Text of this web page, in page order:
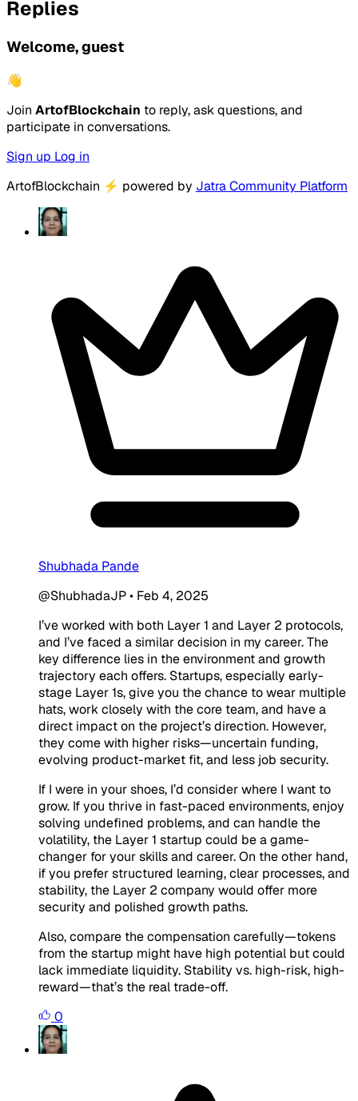
Replies
Welcome, guest
👋
Join ArtofBlockchain to reply, ask questions, and
participate in conversations.
Sign up Log in
ArtofBlockchain ⚡ powered by Jatra Community Platform
Shubhada Pande
@ShubhadaJP• Feb 4, 2025
I’ve worked with both Layer 1 and Layer 2 protocols,
and I’ve faced a similar decision in my career. The
key difference lies in the environment and growth
trajectory each offers. Startups, especially early-
stage Layer 1s, give you the chance to wear multiple
hats, work closely with the core team, and have a
direct impact on the project’s direction. However,
they come with higher risks—uncertain funding,
evolving product-market fit, and less job security.
If I were in your shoes, I’d consider where I want to
grow. If you thrive in fast-paced environments, enjoy
solving undefined problems, and can handle the
volatility, the Layer 1 startup could be a game-
changer for your skills and career. On the other hand,
if you prefer structured learning, clear processes, and
stability, the Layer 2 company would offer more
security and polished growth paths.
Also, compare the compensation carefully—tokens
from the startup might have high potential but could
lack immediate liquidity. Stability vs. high-risk, high-
reward—that’s the real trade-off.
0